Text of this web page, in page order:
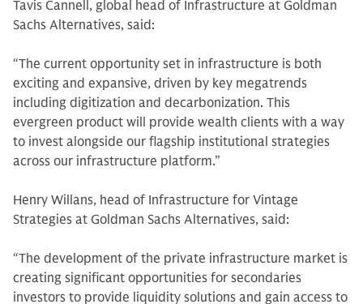
Tavis Cannell, global head of Infrastructure at Goldman
Sachs Alternatives, said:
“The current opportunity set in infrastructure is both
exciting and expansive, driven by key megatrends
including digitization and decarbonization. This
evergreen product will provide wealth clients with a way
to invest alongside our flagship institutional strategies
across our infrastructure platform.”
Henry Willans, head of Infrastructure for Vintage
Strategies at Goldman Sachs Alternatives, said:
“The development of the private infrastructure market is
creating significant opportunities for secondaries
investors to provide liquidity solutions and gain access to